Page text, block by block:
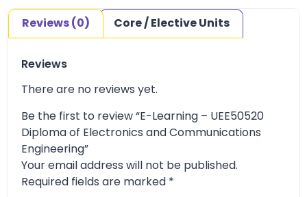
Reviews (0) Core / Elective Units
Reviews
There are no reviews yet.
Be the first to review “E-Learning – UEE50520
Diploma of Electronics and Communications
Engineering”
Your email address will not be published.
Required fields are marked *